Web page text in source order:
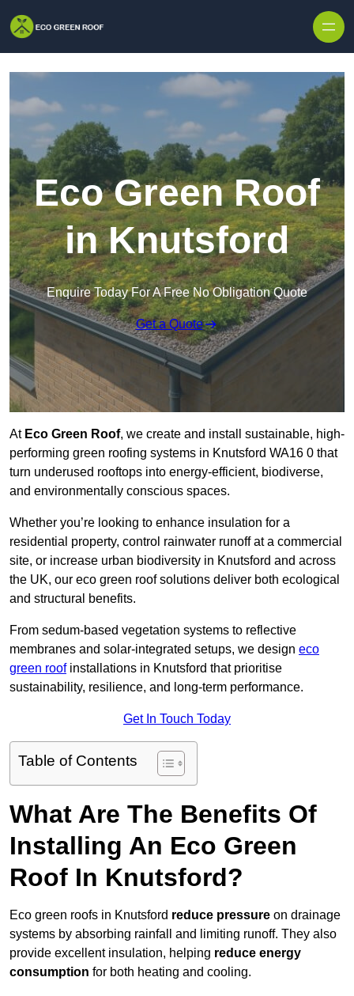
Eco Green Roof
in Knutsford
Enquire Today For A Free No Obligation Quote
Get a Quote
AtEco Green Roof, we create and install sustainable, high-
performing green roofing systems in Knutsford WA16 0 that
turn underused rooftops into energy-efficient, biodiverse,
and environmentally conscious spaces.
Whether you’re looking to enhance insulation for a
residential property, control rainwater runoff at a commercial
site, or increase urban biodiversity in Knutsford and across
the UK, our eco green roof solutions deliver both ecological
and structural benefits.
From sedum-based vegetation systems to reflective
membranes and solar-integrated setups, we design eco
green roofinstallations in Knutsford that prioritise
sustainability, resilience, and long-term performance.
Get In Touch Today
Table of Contents
What Are The Benefits Of
Installing An Eco Green
Roof In Knutsford?
Eco green roofs in Knutsford reduce pressure on drainage
systems by absorbing rainfall and limiting runoff. They also
provide excellent insulation, helping reduce energy
consumption for both heating and cooling.